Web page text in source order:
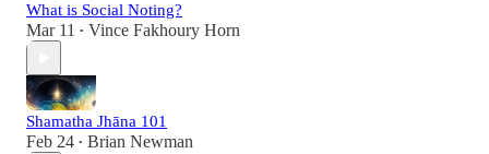
What is Social Noting?
Mar 11 • Vince Fakhoury Horn
Shamatha Jhāna 101
Feb 24 • Brian Newman